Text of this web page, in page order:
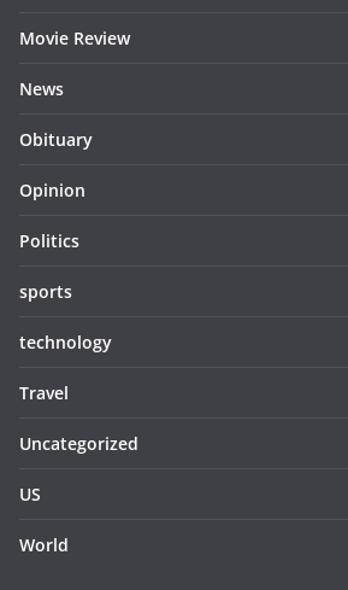
Movie Review
News
Obituary
Opinion
Politics
sports
technology
Travel
Uncategorized
US
World